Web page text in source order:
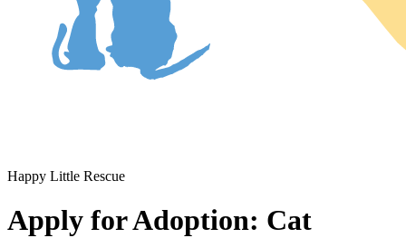
Happy Little Rescue
Apply for Adoption: Cat